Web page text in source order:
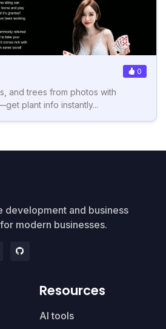
0
and trees from photos with
plant info instantly...
development and business
modern businesses.
Resources
AI tools